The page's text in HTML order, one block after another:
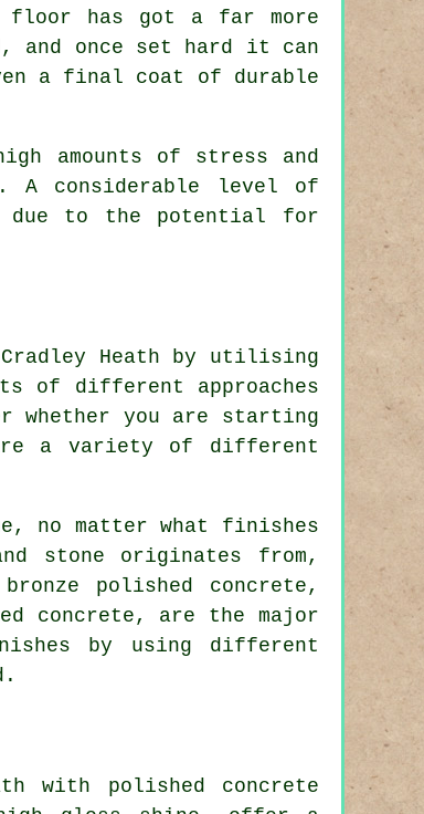
has got a far more
and once set hard it can
a final coat of durable
amounts of stress and
A considerable level of
due to the potential for
Heath by utilising
of different approaches
whether you are starting
a variety of different
no matter what finishes
stone originates from,
polished concrete,
concrete, are the major
by using different
with polished concrete